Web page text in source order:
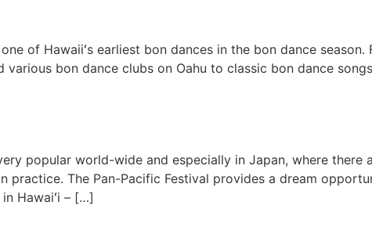
of Hawaiiʻs earliest bon dances in the bon dance
bon dance clubs on Oahu to classic bon dance
popular world-wide and especially in Japan, where there
practice. The Pan-Pacific Festival provides a dream
Hawaiʻi – […]